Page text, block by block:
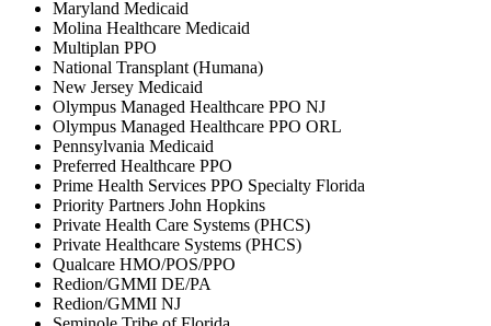
Maryland Medicaid
Molina Healthcare Medicaid
Multiplan PPO
National Transplant (Humana)
New Jersey Medicaid
Olympus Managed Healthcare PPO NJ
Olympus Managed Healthcare PPO ORL
Pennsylvania Medicaid
Preferred Healthcare PPO
Prime Health Services PPO Specialty Florida
Priority Partners John Hopkins
Private Health Care Systems (PHCS)
Private Healthcare Systems (PHCS)
Qualcare HMO/POS/PPO
Redion/GMMI DE/PA
Redion/GMMI NJ